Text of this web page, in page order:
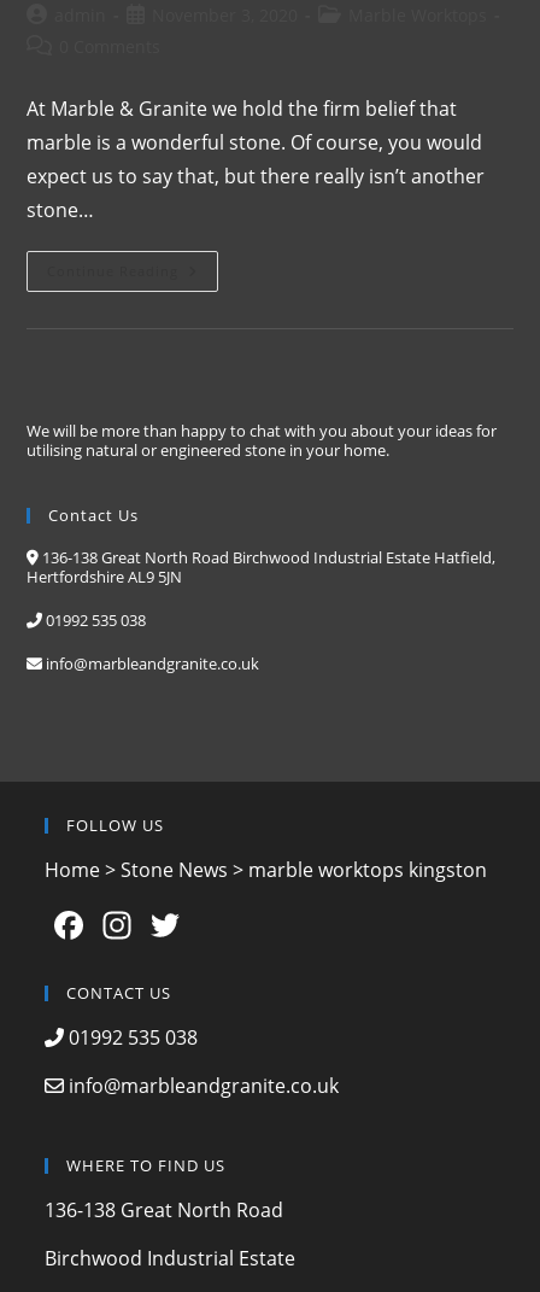
At Marble & Granite we hold the firm belief that
marble is a wonderful stone. Of course, you would
expect us to say that, but there really isn’t another
stone…
We will be more than happy to chat with you about your ideas for
utilising natural or engineered stone in your home.
Contact Us
136-138 Great North Road Birchwood Industrial Estate Hatfield,
Hertfordshire AL9 5JN
01992 535 038
info@marbleandgranite.co.uk
FOLLOW US
Home>Stone News > marble worktops kingston
F
c
e
b
o
k
In
a
gr
a
er
CONTACT US
01992 535 038
info@marbleandgranite.co.uk
WHERE TO FIND US
136-138 Great North Road
Birchwood Industrial Estate